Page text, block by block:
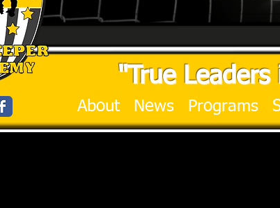
About News Programs
"True